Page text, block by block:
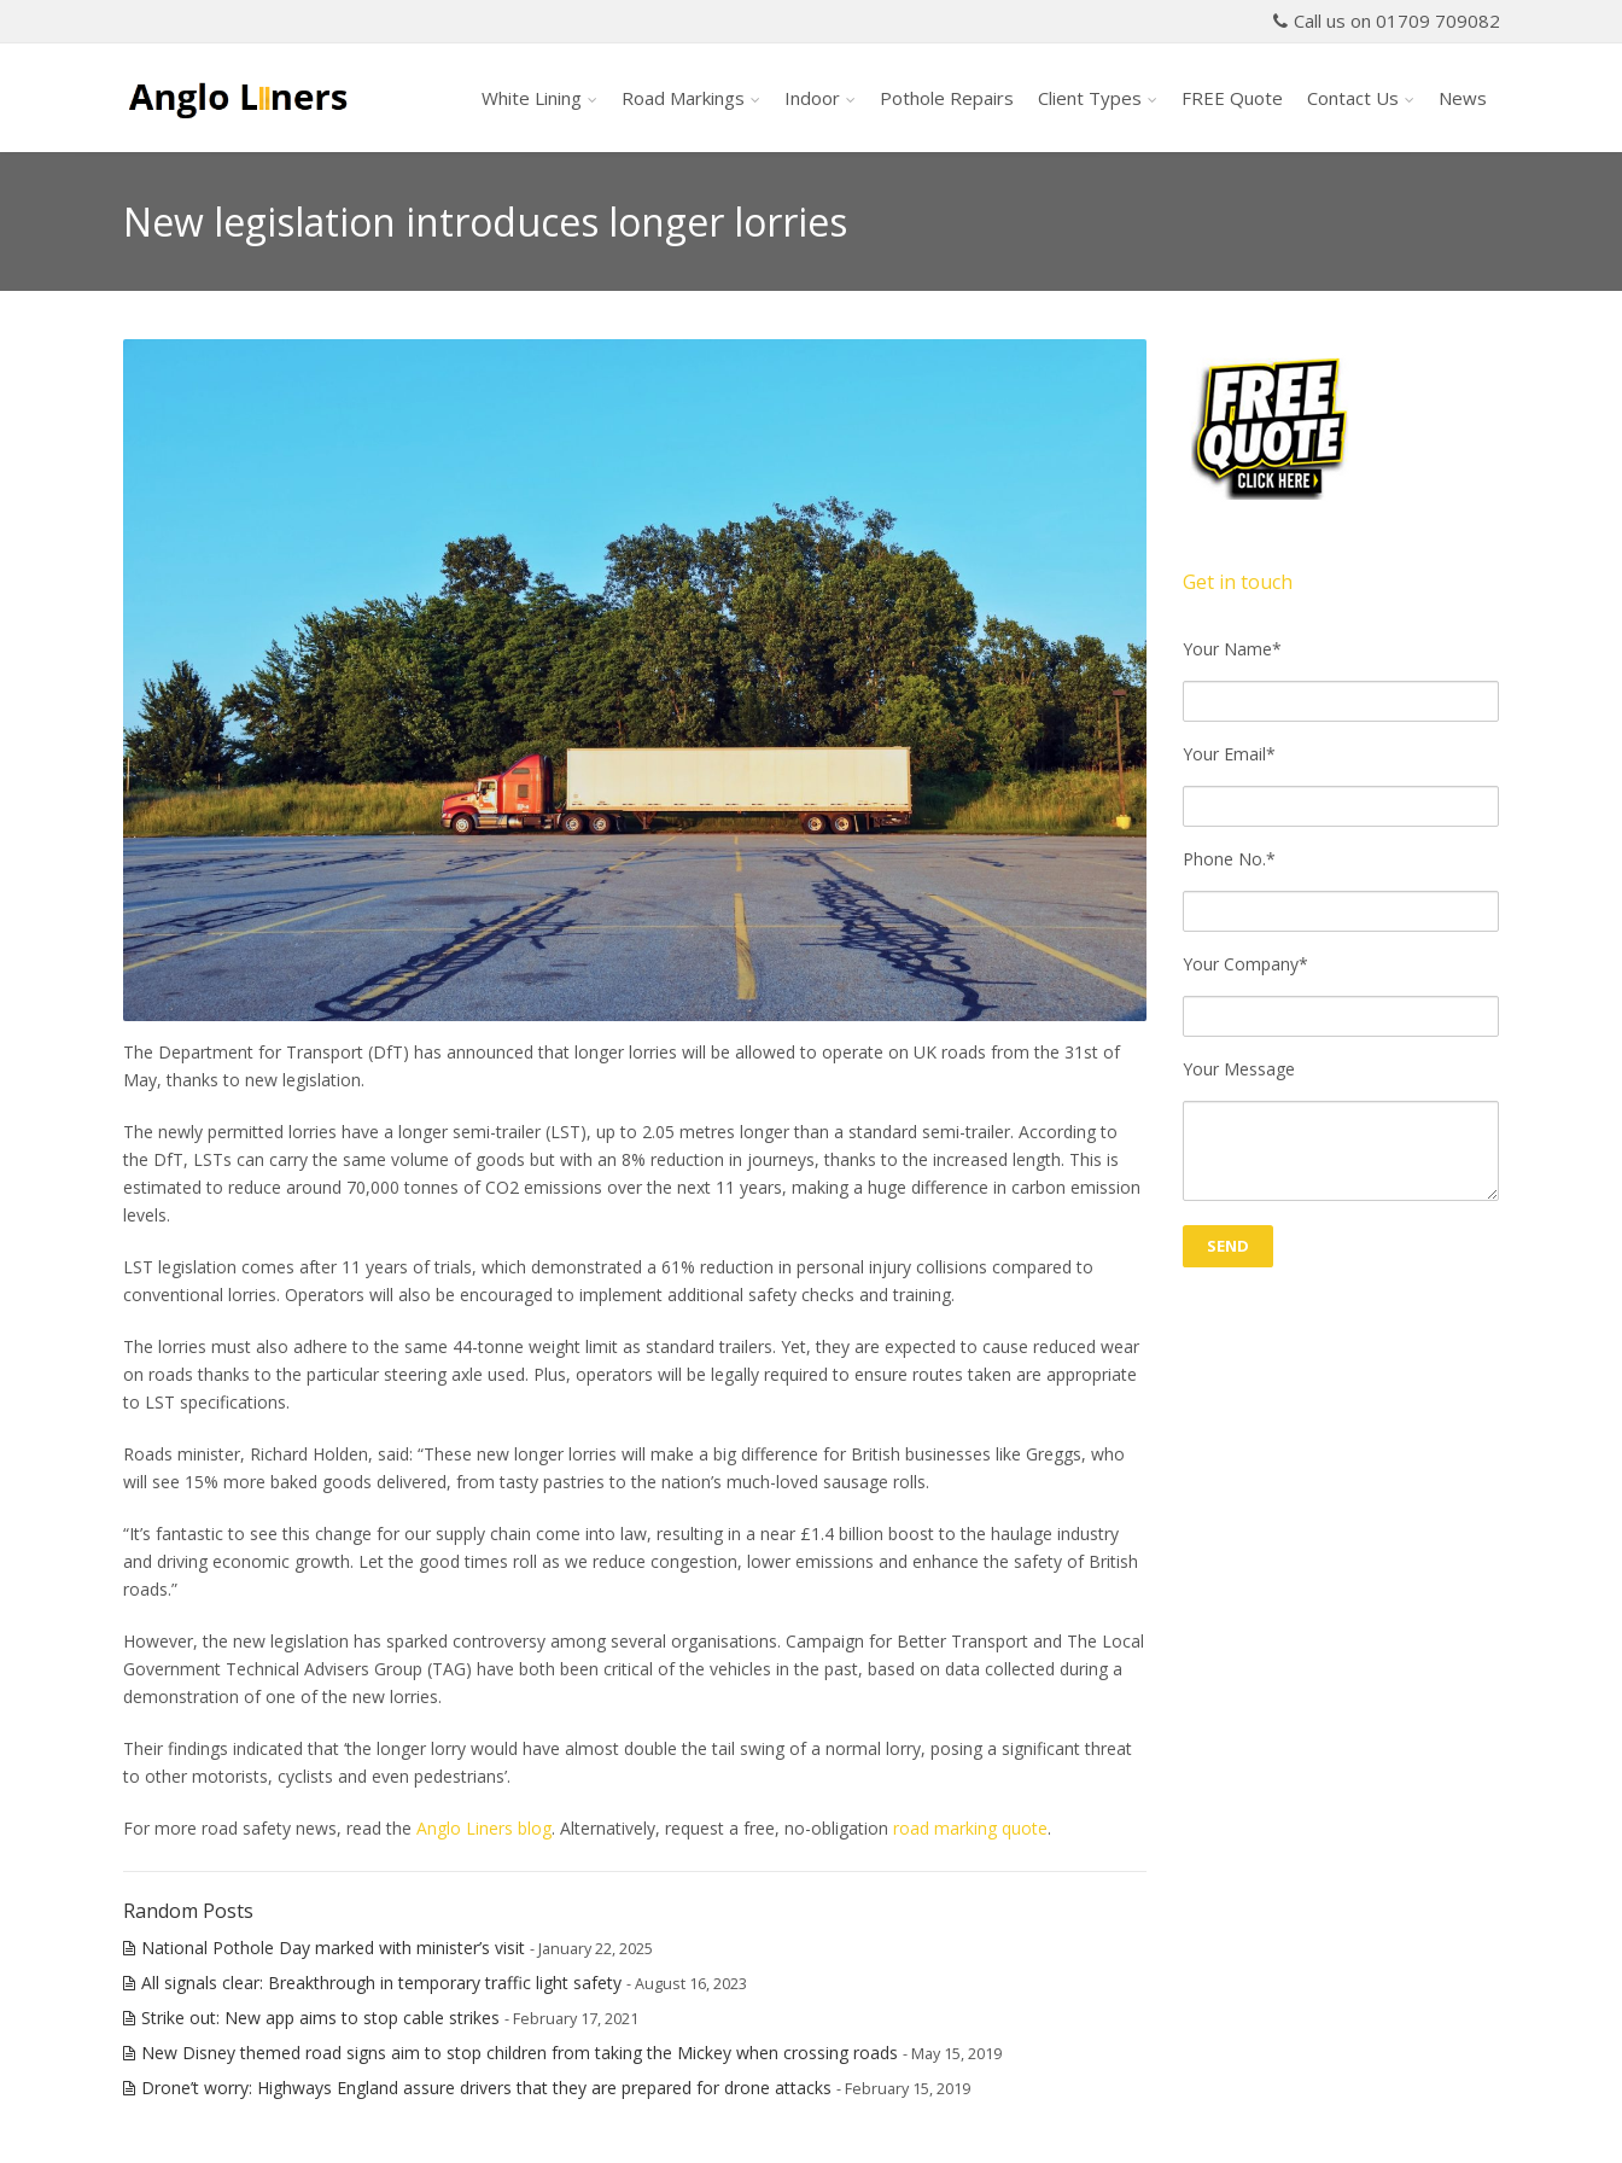
Call us on 01709 709082
White Lining Road Markings Indoor Pothole Repairs Client Types FREE Quote Contact Us News
New legislation introduces longer lorries
The Department for Transport (DfT) has announced that longer lorries will be allowed to operate on UK roads from the 31st of
May, thanks to new legislation.
The newly permitted lorries have a longer semi-trailer (LST), up to 2.05 metres longer than a standard semi-trailer. According to
the DfT, LSTs can carry the same volume of goods but with an 8% reduction in journeys, thanks to the increased length. This is
estimated to reduce around 70,000 tonnes of CO2 emissions over the next 11 years, making a huge difference in carbon emission
levels.
LST legislation comes after 11 years of trials, which demonstrated a 61% reduction in personal injury collisions compared to
conventional lorries. Operators will also be encouraged to implement additional safety checks and training.
The lorries must also adhere to the same 44-tonne weight limit as standard trailers. Yet, they are expected to cause reduced wear
on roads thanks to the particular steering axle used. Plus, operators will be legally required to ensure routes taken are appropriate
to LST specifications.
Roads minister, Richard Holden, said: “These new longer lorries will make a big difference for British businesses like Greggs, who
will see 15% more baked goods delivered, from tasty pastries to the nation’s much-loved sausage rolls.
“It’s fantastic to see this change for our supply chain come into law, resulting in a near £1.4 billion boost to the haulage industry
and driving economic growth. Let the good times roll as we reduce congestion, lower emissions and enhance the safety of British
roads.”
However, the new legislation has sparked controversy among several organisations. Campaign for Better Transport and The Local
Government Technical Advisers Group (TAG) have both been critical of the vehicles in the past, based on data collected during a
demonstration of one of the new lorries.
Their findings indicated that ‘the longer lorry would have almost double the tail swing of a normal lorry, posing a significant threat
to other motorists, cyclists and even pedestrians’.
For more road safety news, read the Anglo Liners blog. Alternatively, request a free, no-obligation road marking quote.
Random Posts
National Pothole Day marked with minister’s visit - January 22, 2025
All signals clear: Breakthrough in temporary traffic light safety - August 16, 2023
Strike out: New app aims to stop cable strikes - February 17, 2021
New Disney themed road signs aim to stop children from taking the Mickey when crossing roads - May 15, 2019
Drone’t worry: Highways England assure drivers that they are prepared for drone attacks - February 15, 2019
Get in touch
Your Name*
Your Email*
Phone No.*
Your Company*
Your Message